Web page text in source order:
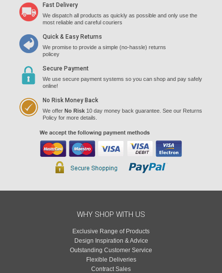
Fast Delivery
We dispatch all products as quickly as possible and only use the
most reliable and careful couriers
Quick & Easy Returns
We promise to provide a simple (no-hassle) returns
policey
Secure Payment
We use secure payment systems so you can shop and pay safely
online!
No Risk Money Back
We offer No Risk 10 day money back guarantee. See our Returns
Policy for more details.
WHY SHOP WITH US
Exclusive Range of Products
Design Inspiration & Advice
Outstanding Customer Service
Flexible Deliveries
Contract Sales